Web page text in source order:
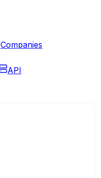
Companies
API